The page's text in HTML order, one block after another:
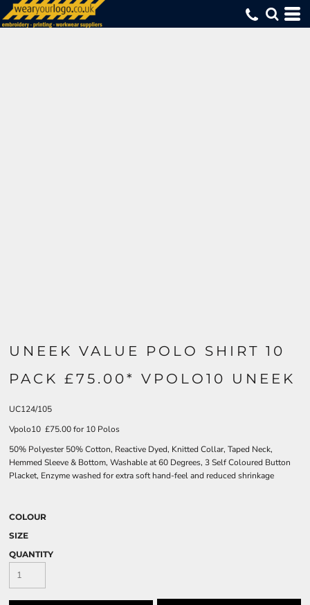
UNEEK VALUE POLO SHIRT 10
PACK £75.00* VPOLO10 UNEEK
UC124/105
Vpolo10 £75.00 for 10 Polos
50% Polyester 50% Cotton, Reactive Dyed, Knitted Collar, Taped Neck,
Hemmed Sleeve & Bottom, Washable at 60 Degrees, 3 Self Coloured Button
Placket, Enzyme washed for extra soft hand-feel and reduced shrinkage
COLOUR
SIZE
QUANTITY